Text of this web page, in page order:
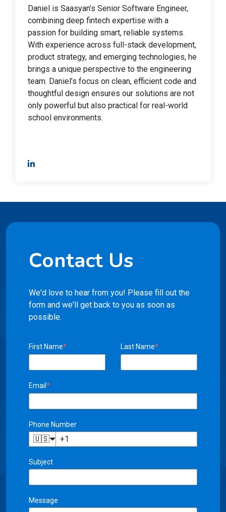
Daniel is Saasyan’s Senior Software Engineer,
combining deep fintech expertise with a
passion for building smart, reliable systems.
With experience across full-stack development,
product strategy, and emerging technologies, he
brings a unique perspective to the engineering
team. Daniel’s focus on clean, efficient code and
thoughtful design ensures our solutions are not
only powerful but also practical for real-world
school environments.
Contact Us
We'd love to hear from you! Please fill out the
form and we'll get back to you as soon as
possible.
First Name* Last Name*
Email *
Phone Number
🇺🇸
Subject
Message